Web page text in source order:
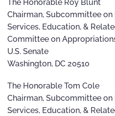
The Honorable Roy Blunt
Chairman, Subcommittee on
Services, Education, &
Committee on
U.S. Senate
Washington, DC 20510
The Honorable Tom Cole
Chairman, Subcommittee on
Services, Education, &